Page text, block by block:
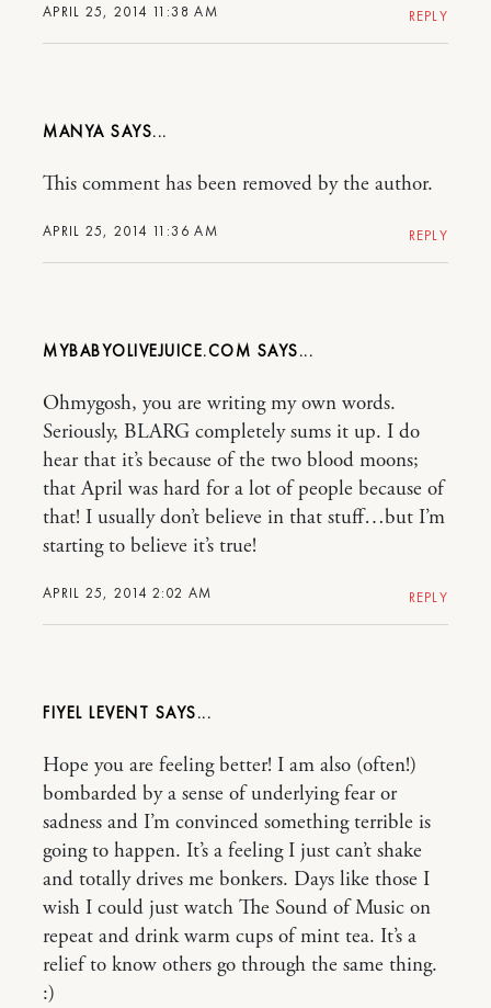
APRIL 25, 2014 11:38 AM REPLY
MANYA
APRIL 25, 2014 11:36 AM
This comment has been removed by the author.
REPLY
MYBABYOLIVEJUICE.COM
APRIL 25, 2014 2:02 AM
Ohmygosh, you are writing my own words.
Seriously, BLARG completely sums it up. I do
hear that it’s because of the two blood moons;
that April was hard for a lot of people because of
that! I usually don’t believe in that stuff…but I’m
starting to believe it’s true!
REPLY
FIYEL LEVENT
Hope you are feeling better! I am also (often!)
bombarded by a sense of underlying fear or
sadness and I’m convinced something terrible is
going to happen. It’s a feeling I just can’t shake
and totally drives me bonkers. Days like those I
wish I could just watch The Sound of Music on
repeat and drink warm cups of mint tea. It’s a
relief to know others go through the same thing.
:)